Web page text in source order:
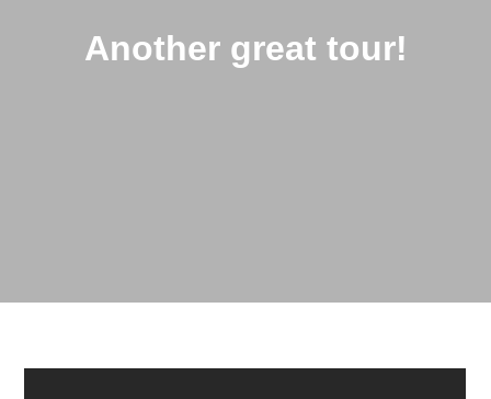
Another great tour!